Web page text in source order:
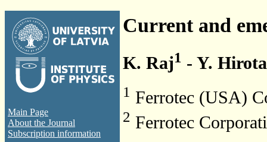
Main Page
About the Journal
Subscription information
Current and
K. Raj1 - Y. Hirota
1 Ferrotec (USA)
2 Ferrotec